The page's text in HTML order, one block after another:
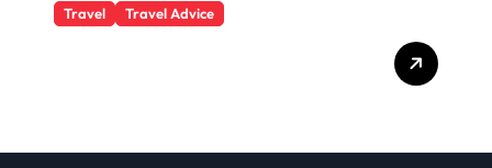
Travel Travel Advice